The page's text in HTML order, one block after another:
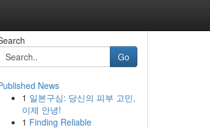
Go
News
1 일본구심: 당신의 피부 고민,
이제 안녕!
1 Finding Reliable